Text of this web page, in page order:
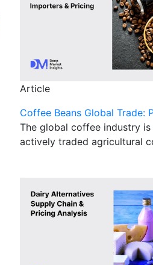
Article
Coffee Beans Global Trade:
The global coffee industry
actively traded agricultural